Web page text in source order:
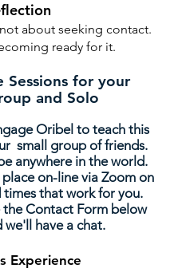
about seeking contact.
ready for it.
Sessions for your
and Solo
Oribel to teach this
small group of friends.
anywhere in the world.
place on-line via Zoom on
times that work for you.
Contact Form below
we'll have a chat.
Experience